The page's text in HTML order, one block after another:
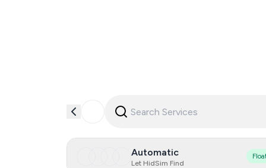
Automatic
Let HidSim Find